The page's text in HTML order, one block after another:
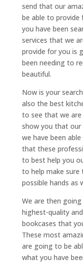
send that our
be able to
you have been
services that we
provide for you is
been needing to
beautiful.
Now is your
also the best
to see that we
show you that
we have been
that these
to best help you
to help make
possible hands as
We are then
highest-quality
bookcases that
These most
are going to be
what you have